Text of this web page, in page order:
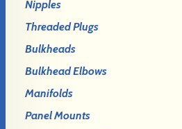
Nipples
Threaded Plugs
Bulkheads
Bulkhead Elbows
Manifolds
Panel Mounts